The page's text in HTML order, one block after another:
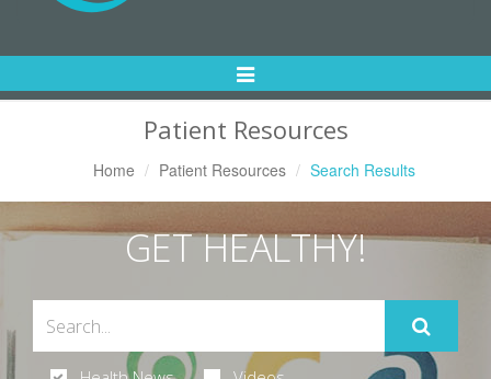
Toggle
Navigation
Patient Resources
Home Patient Resources Search Results
GET HEALTHY!